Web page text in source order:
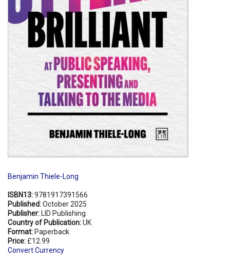
Benjamin Thiele-Long
ISBN13:9781917391566
Published:October 2025
Publisher: LID Publishing
Country of Publication:UK
Format: Paperback
Price: £12.99
Convert Currency